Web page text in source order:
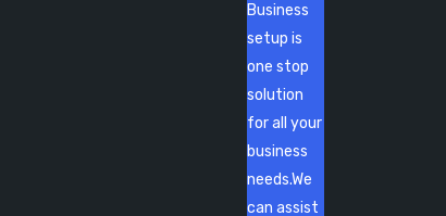
Business
setup is
one stop
solution
for all your
business
needs.We
can assist